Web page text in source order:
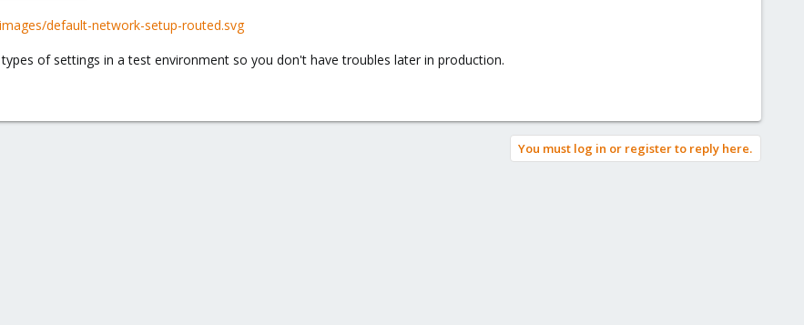
default-network-setup-routed.svg
of settings in a test environment so you don't have troubles later in production.
You must log in or register to reply here.